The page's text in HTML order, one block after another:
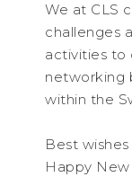
We at CLS
challenges
activities
networking
within the
Best
Happy New